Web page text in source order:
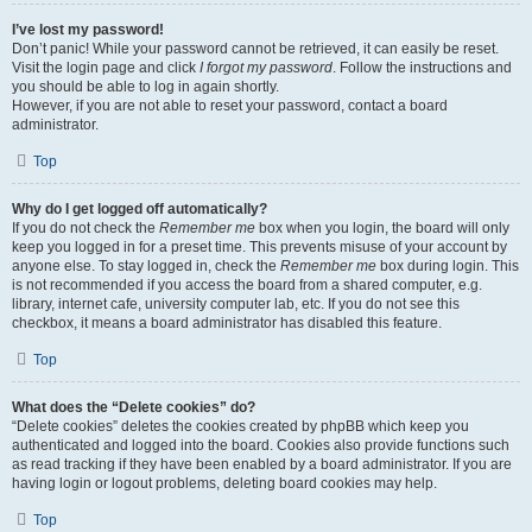
I’ve lost my password!
Don’t panic! While your password cannot be retrieved, it can easily be reset.
Visit the login page and click I forgot my password. Follow the instructions and
you should be able to log in again shortly.
However, if you are not able to reset your password, contact a board
administrator.
Top
Why do I get logged off automatically?
If you do not check the Remember me box when you login, the board will only
keep you logged in for a preset time. This prevents misuse of your account by
anyone else. To stay logged in, check the Remember me box during login. This
is not recommended if you access the board from a shared computer, e.g.
library, internet cafe, university computer lab, etc. If you do not see this
checkbox, it means a board administrator has disabled this feature.
Top
What does the “Delete cookies” do?
“Delete cookies” deletes the cookies created by phpBB which keep you
authenticated and logged into the board. Cookies also provide functions such
as read tracking if they have been enabled by a board administrator. If you are
having login or logout problems, deleting board cookies may help.
Top